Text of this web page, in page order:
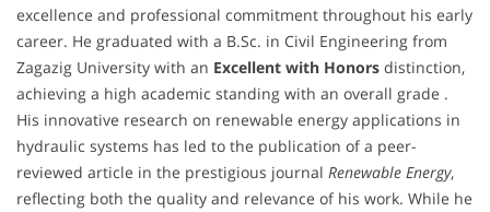
excellence and professional commitment throughout his early
career. He graduated with a B.Sc. in Civil Engineering from
Zagazig University with an Excellent with Honors distinction,
achieving a high academic standing with an overall grade .
His innovative research on renewable energy applications in
hydraulic systems has led to the publication of a peer-
reviewed article in the prestigious journal Renewable Energy,
reflecting both the quality and relevance of his work. While he